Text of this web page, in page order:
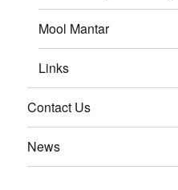
Mool Mantar
Links
Contact Us
News